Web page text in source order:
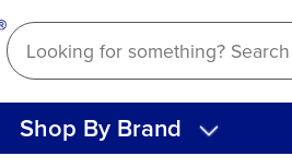
Shop By Brand